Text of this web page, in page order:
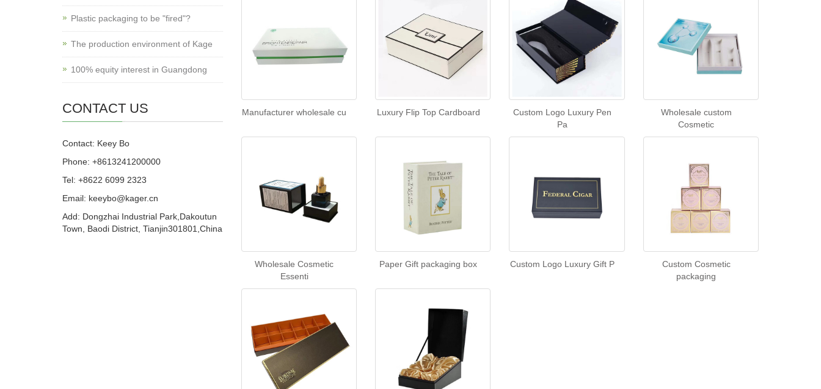
Manufacturer wholesale cu Luxury Flip Top Cardboard
Custom Logo Luxury Pen
Pa
Wholesale custom
Cosmetic
Wholesale Cosmetic
Essenti
Paper Gift packaging box Custom Logo Luxury Gift P
Custom Cosmetic
packaging
Plastic packaging to be "fired"?
The production environment of Kage
100% equity interest in Guangdong
CONTACT US
Contact: Keey Bo
Phone: +8613241200000
Tel: +8622 6099 2323
Email: keeybo@kager.cn
Add: Dongzhai Industrial Park,Dakoutun
Town, Baodi District, Tianjin301801,China